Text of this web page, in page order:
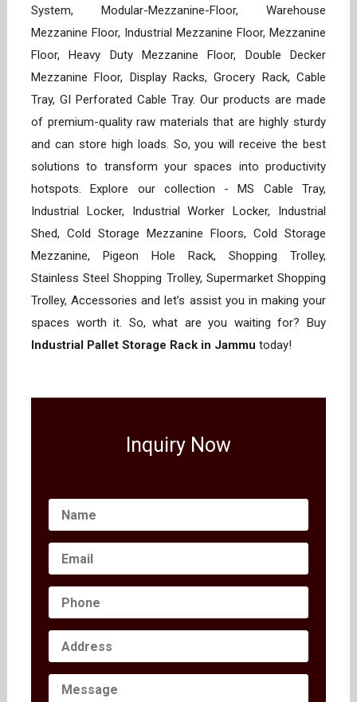
System, Modular-Mezzanine-Floor, Warehouse
Mezzanine Floor, Industrial Mezzanine Floor, Mezzanine
Floor, Heavy Duty Mezzanine Floor, Double Decker
Mezzanine Floor, Display Racks, Grocery Rack, Cable
Tray, GI Perforated Cable Tray. Our products are made
of premium-quality raw materials that are highly sturdy
and can store high loads. So, you will receive the best
solutions to transform your spaces into productivity
hotspots. Explore our collection - MS Cable Tray,
Industrial Locker, Industrial Worker Locker, Industrial
Shed, Cold Storage Mezzanine Floors, Cold Storage
Mezzanine, Pigeon Hole Rack, Shopping Trolley,
Stainless Steel Shopping Trolley, Supermarket Shopping
Trolley, Accessories and let’s assist you in making your
spaces worth it. So, what are you waiting for? Buy
Industrial Pallet Storage Rack in Jammu today!
Inquiry Now